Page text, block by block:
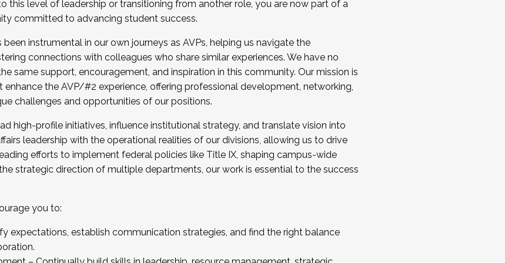
for the Fall 2025 Cohort . Interested in joining a cohort and/or becoming a Cohort
December 5, 2025.
this level of leadership or transitioning from another role, you are now part of a
committed to advancing student success.
instrumental in our own journeys as AVPs, helping us navigate the
connections with colleagues who share similar experiences. We have no
same support, encouragement, and inspiration in this community. Our mission is
the AVP/#2 experience, offering professional development, networking,
challenges and opportunities of our positions.
high-profile initiatives, influence institutional strategy, and translate vision into
leadership with the operational realities of our divisions, allowing us to drive
efforts to implement federal policies like Title IX, shaping campus-wide
strategic direction of multiple departments, our work is essential to the success
you to:
expectations, establish communication strategies, and find the right balance